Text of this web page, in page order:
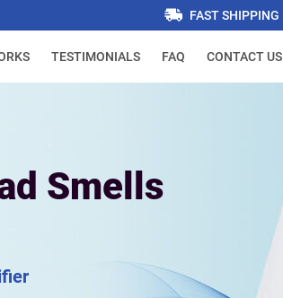
FAST SHIPPING
TESTIMONIALS FAQ CONTACT US
Smells